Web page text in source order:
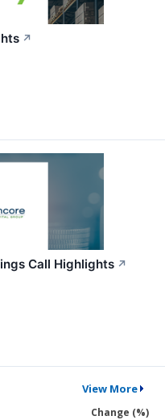
↗
Call Highlights ↗
View More
Change (%)